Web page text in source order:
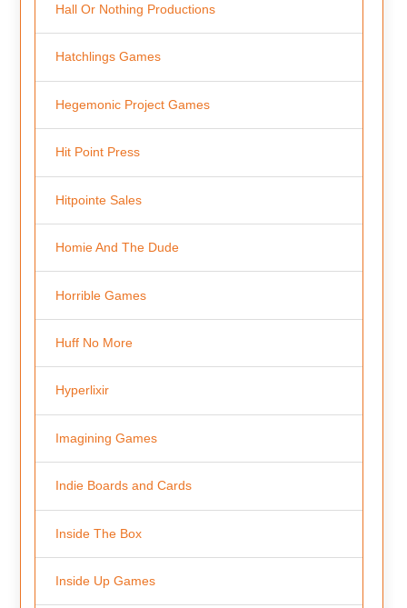
Hall Or Nothing Productions
Hatchlings Games
Hegemonic Project Games
Hit Point Press
Hitpointe Sales
Homie And The Dude
Horrible Games
Huff No More
Hyperlixir
Imagining Games
Indie Boards and Cards
Inside The Box
Inside Up Games